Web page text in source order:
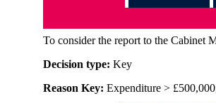
To consider the report to the Cabinet
Decision type: Key
Reason Key: Expenditure >